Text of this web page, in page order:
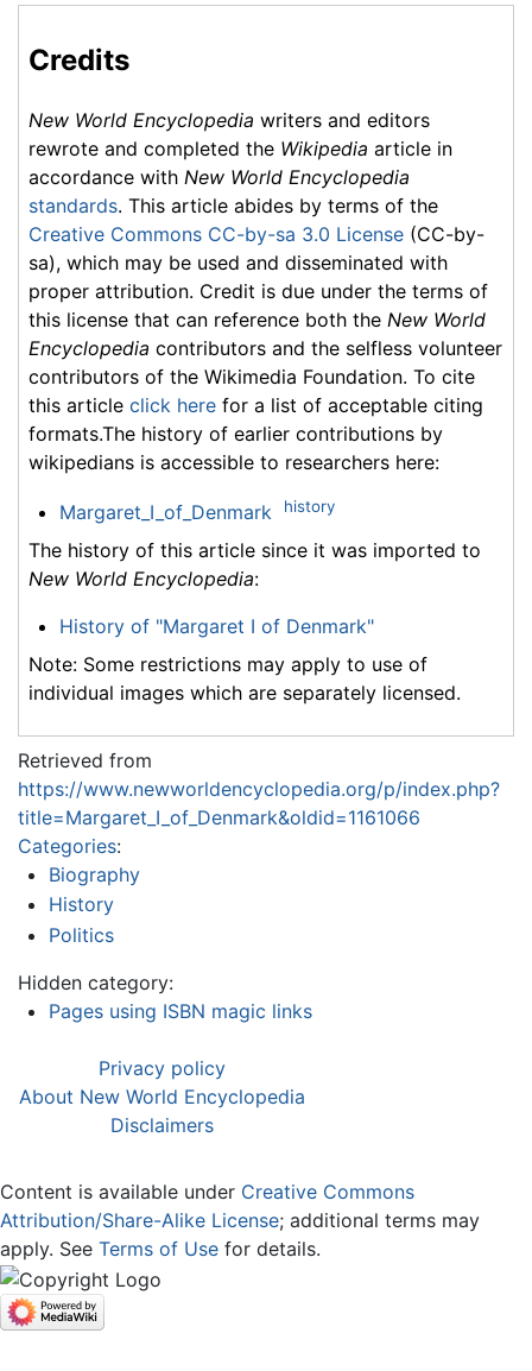
Credits
New World Encyclopedia writers and editors
rewrote and completed the Wikipedia article in
accordance with New World Encyclopedia
standards. This article abides by terms of the
Creative Commons CC-by-sa 3.0 License (CC-by-
sa), which may be used and disseminated with
proper attribution. Credit is due under the terms of
this license that can reference both the New World
Encyclopedia contributors and the selfless volunteer
contributors of the Wikimedia Foundation. To cite
this article click here for a list of acceptable citing
formats.The history of earlier contributions by
wikipedians is accessible to researchers here:
Margaret_I_of_Denmark history
The history of this article since it was imported to
New World Encyclopedia:
History of "Margaret I of Denmark"
Note: Some restrictions may apply to use of
individual images which are separately licensed.
Retrieved from
https://www.newworldencyclopedia.org/p/index.php?
title=Margaret_I_of_Denmark&oldid=1161066
Categories:
Biography
History
Politics
Hidden category:
Pages using ISBN magic links
Privacy policy
About New World Encyclopedia
Disclaimers
Content is available under Creative Commons
Attribution/Share-Alike License; additional terms may
apply. See Terms of Use for details.